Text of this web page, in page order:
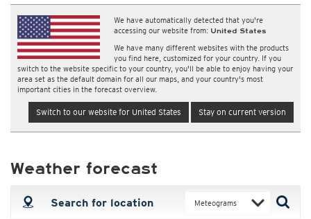
We have automatically detected that you're
accessing our website from: United States
We have many different websites with the products
you find here, customized for your country. If you
switch to the website specific to your country, you'll be able to enjoy having your
area set as the default domain for all our maps, and your country's most
important cities in the forecast overview.
Switch to our website for United States Stay on current version
Weather forecast